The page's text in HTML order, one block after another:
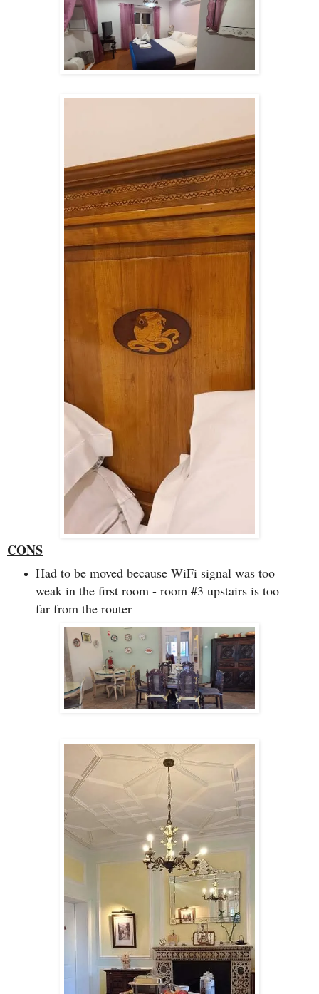
CONS
Had to be moved because WiFi signal was too
weak in the first room - room #3 upstairs is too
far from the router